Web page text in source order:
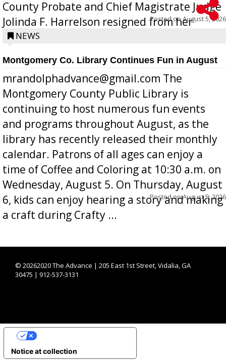
County Probate and Chief Magistrate Judge
Jolinda F. Harrelson resigned from her
position a few months ago due to hea...
Posted onAugust 5, 2026
NEWS
Montgomery Co. Library Continues Fun in August
mrandolphadvance@gmail.com The
Montgomery County Public Library is
continuing to host numerous fun events
and programs throughout August, as the
library has recently released their monthly
calendar. Patrons of all ages can enjoy a
time of Coffee and Coloring at 10:30 a.m. on
Wednesday, August 5. On Thursday, August
6, kids can enjoy hearing a story and making
a craft during Crafty ...
Posted onAugust 5, 2026
© 20262020 The Advance | 205 East 1st Street, Vidalia, GA
30475 | 912-537-3131
Notice at collection